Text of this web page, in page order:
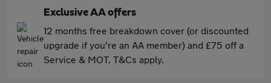
Exclusive AA offers
12 months free breakdown cover (or discounted
upgrade if you're an AA member) and £75 off a
Service & MOT. T&Cs apply.